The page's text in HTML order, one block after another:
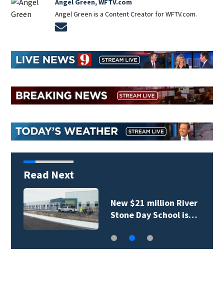
Angel Green is a Content Creator for WFTV.com.
Read Next
New $21 million River
Stone Day School is…